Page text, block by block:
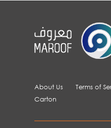
About Us Terms of
Carton